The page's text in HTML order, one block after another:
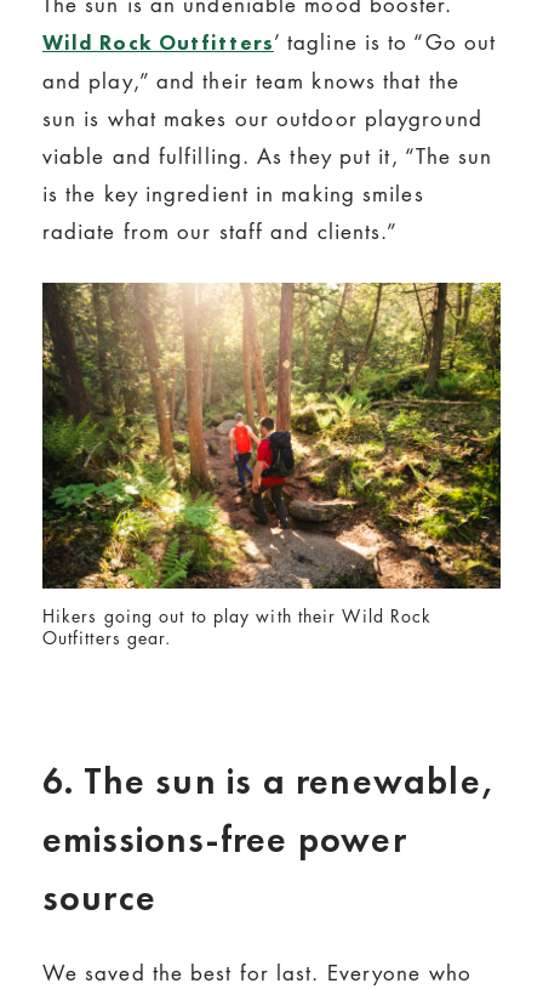
Wild Rock Outfitters’ tagline is to “Go out
and play,” and their team knows that the
sun is what makes our outdoor playground
viable and fulfilling. As they put it, “The sun
is the key ingredient in making smiles
radiate from our staff and clients.”
Hikers going out to play with their Wild Rock
Outfitters gear.
6. The sun is a renewable,
emissions-free power
source
We saved the best for last. Everyone who